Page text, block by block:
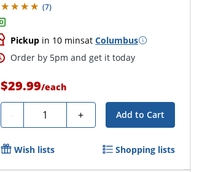
(7)
Pickupin 10 minsat Columbus
Order by 5pm and get it today
$29.99/each
- Quantity + Add to Cart
Wish lists Shopping lists